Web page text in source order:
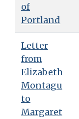
of
Portland
Letter
from
Elizabeth
Montagu
to
Margaret